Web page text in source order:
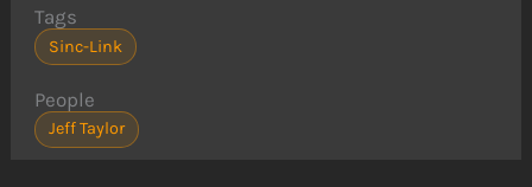
Tags
Sinc-Link
People
Jeff Taylor